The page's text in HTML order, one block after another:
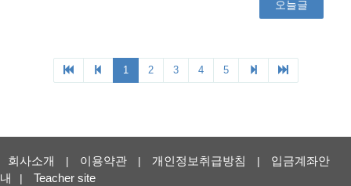
회사소개 | 이용약관 | 개인정보취급방침 |
입금계좌안
내
| Teacher site